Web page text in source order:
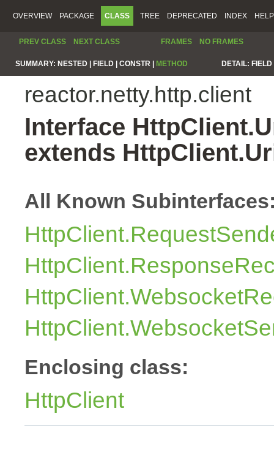
OVERVIEW PACKAGE CLASS TREE DEPRECATED INDEX HELP
PREV CLASS NEXT CLASS FRAMES NO FRAMES
SUMMARY: NESTED | FIELD | CONSTR | METHOD DETAIL:
reactor.netty.http.client
Interface
extends
All Known
Enclosing class:
HttpClient